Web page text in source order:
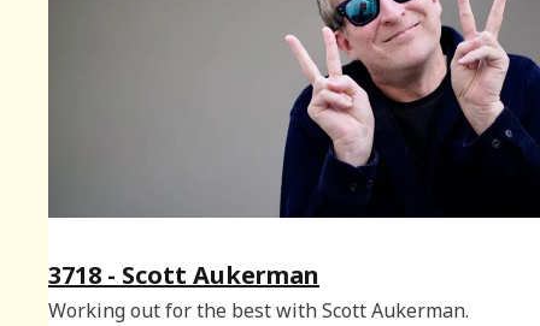
3718 - Scott Aukerman
Working out for the best with Scott Aukerman.